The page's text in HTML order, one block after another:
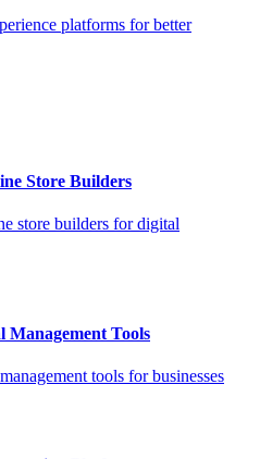
platforms for better
Store Builders
store builders for digital
Management Tools
tools for businesses